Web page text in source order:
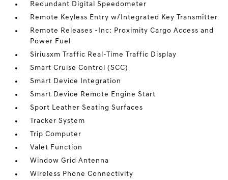
Redundant Digital Speedometer
Remote Keyless Entry w/Integrated Key Transmitter
Remote Releases -Inc: Proximity Cargo Access and
Power Fuel
Siriusxm Traffic Real-Time Traffic Display
Smart Cruise Control (SCC)
Smart Device Integration
Smart Device Remote Engine Start
Sport Leather Seating Surfaces
Tracker System
Trip Computer
Valet Function
Window Grid Antenna
Wireless Phone Connectivity